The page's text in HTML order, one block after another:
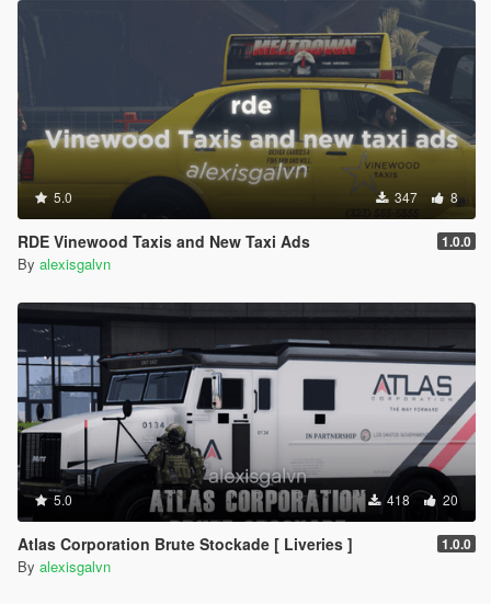
5.0 347 8
RDE Vinewood Taxis and New Taxi Ads 1.0.0
By alexisgalvn
5.0 418 20
Atlas Corporation Brute Stockade [ Liveries ] 1.0.0
By alexisgalvn